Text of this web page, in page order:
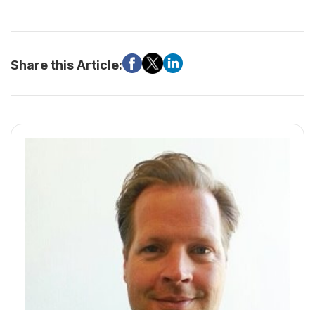
Share this Article: